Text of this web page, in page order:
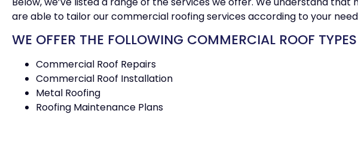
are able to tailor our commercial roofing services according to your
WE OFFER THE FOLLOWING COMMERCIAL ROOF
Commercial Roof Repairs
Commercial Roof Installation
Metal Roofing
Roofing Maintenance Plans